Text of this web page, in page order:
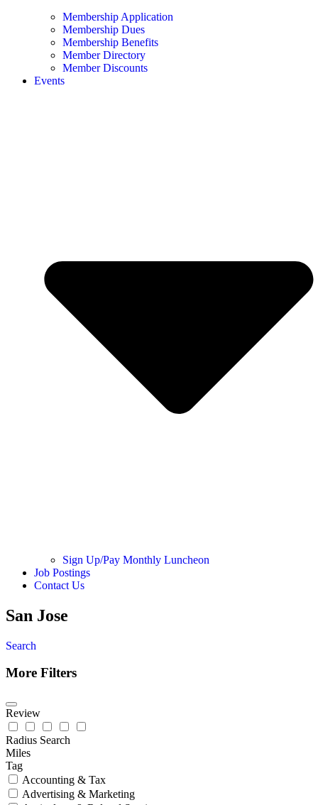
Membership Application
Membership Dues
Membership Benefits
Member Directory
Member Discounts
Events
Sign Up/Pay Monthly Luncheon
Job Postings
Contact Us
San Jose
Search
More Filters
Review
Radius Search
Miles
Tag
Accounting & Tax
Advertising & Marketing